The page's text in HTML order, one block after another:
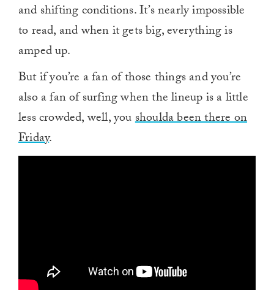
and shifting conditions. It’s nearly impossible
to read, and when it gets big, everything is
amped up.
But if you’re a fan of those things and you’re
also a fan of surfing when the lineup is a little
less crowded, well, youshoulda been there on
Friday.